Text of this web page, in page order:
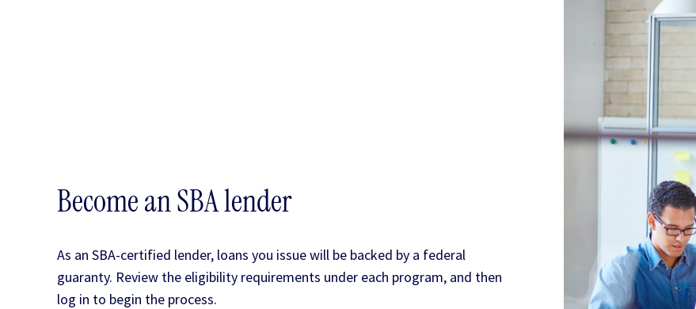
Become an SBA lender
As an SBA-certified lender, loans you issue will be backed by a federal
guaranty. Review the eligibility requirements under each program, and then
log in to begin the process.